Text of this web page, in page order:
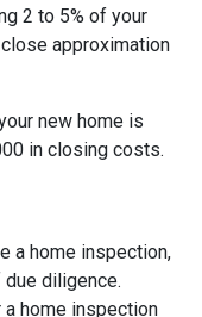
2 to 5% of your
approximation
new home is
in closing costs.
a home inspection,
diligence.
home inspection